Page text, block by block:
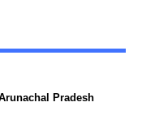
Pradesh